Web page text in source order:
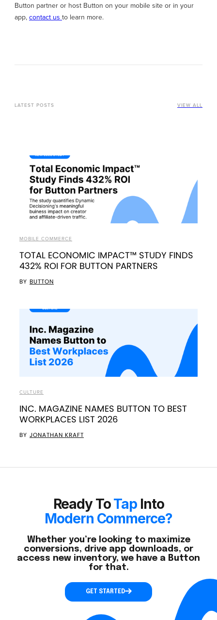
Button partner or host Button on your mobile site or in your
app, contact us to learn more.
LATEST POSTS VIEW ALL
MOBILE COMMERCE
TOTAL ECONOMIC IMPACT™ STUDY FINDS
432% ROI FOR BUTTON PARTNERS
BY BUTTON
CULTURE
INC. MAGAZINE NAMES BUTTON TO BEST
WORKPLACES LIST 2026
BY JONATHAN KRAFT
Ready ToTap Into
Modern Commerce?
Whether you’re looking to maximize
conversions, drive app downloads, or
access new inventory, we have a Button
for that.
GET STARTED